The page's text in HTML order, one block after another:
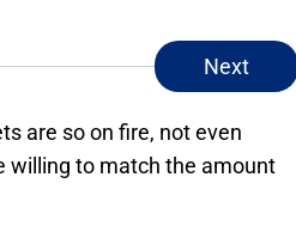
Next
are so on fire, not even
willing to match the amount